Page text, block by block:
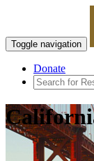
Toggle navigation
Donate